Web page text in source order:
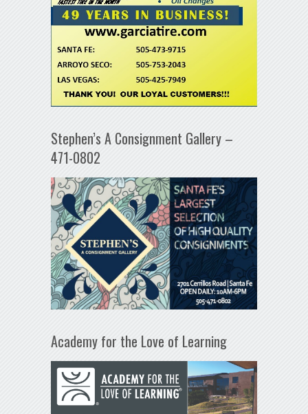
Stephen’s A Consignment Gallery –
471-0802
Academy for the Love of Learning